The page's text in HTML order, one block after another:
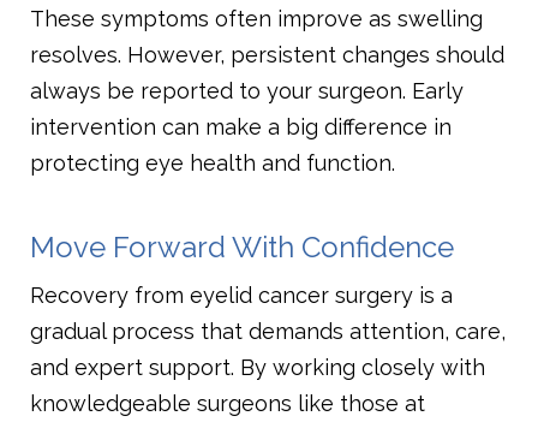
These symptoms often improve as swelling
resolves. However, persistent changes should
always be reported to your surgeon. Early
intervention can make a big difference in
protecting eye health and function.
Move Forward With Confidence
Recovery from eyelid cancer surgery is a
gradual process that demands attention, care,
and expert support. By working closely with
knowledgeable surgeons like those at